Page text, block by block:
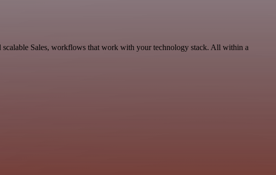
Sales, workflows that work with your technology stack. All within a